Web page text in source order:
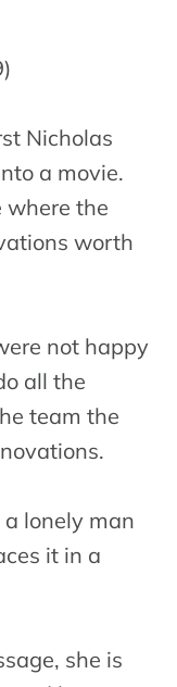
Nicholas
a movie.
where the
worth
not happy
all the
team the
lonely man
it in a
she is